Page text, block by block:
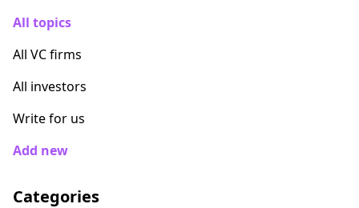
All topics
All VC firms
All investors
Write for us
Add new
Categories